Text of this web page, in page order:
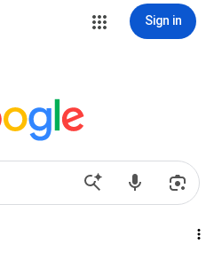
Sign in